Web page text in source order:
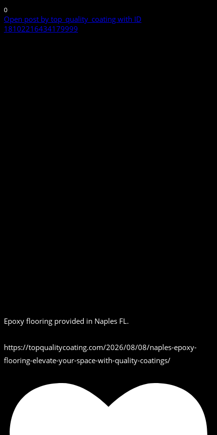
0
Open post by top_quality_coating with ID
18102216434179999
Epoxy flooring provided in Naples FL.
https://topqualitycoating.com/2026/08/08/naples-epoxy-
flooring-elevate-your-space-with-quality-coatings/